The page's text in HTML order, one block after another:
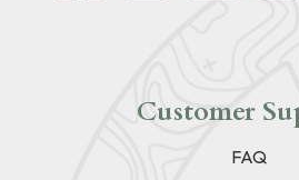
Customer
FAQ